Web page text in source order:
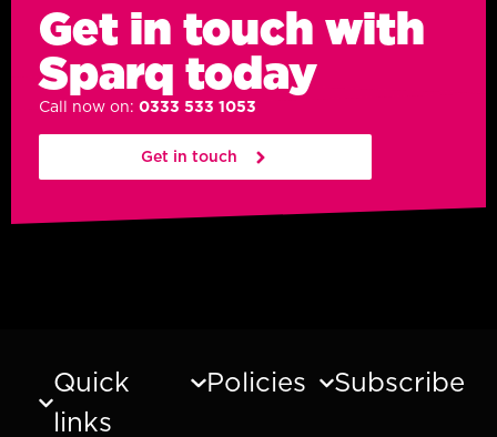
Get in touch with
Sparq today
Call now on: 0333 533 1053
Get in touch
Quick
links
Policies Subscribe